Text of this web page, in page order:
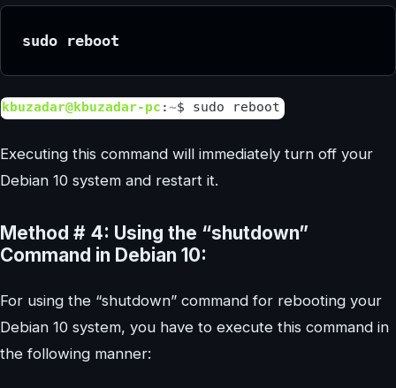
sudo reboot
Executing this command will immediately turn off your
Debian 10 system and restart it.
Method # 4: Using the “shutdown”
Command in Debian 10:
For using the “shutdown” command for rebooting your
Debian 10 system, you have to execute this command in
the following manner: